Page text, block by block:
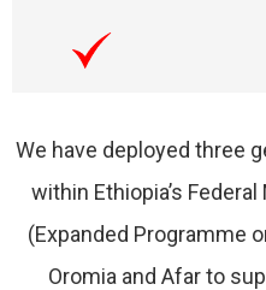
We have deployed three
within Ethiopia’s
(Expanded Programme
Oromia and Afar to